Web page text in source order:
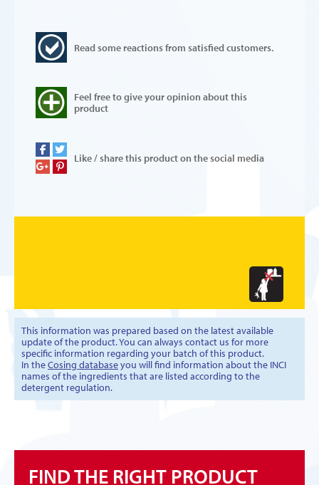
Read some reactions from satisfied customers.
Feel free to give your opinion about this
product
Like / share this product on the social media
This information was prepared based on the latest available
update of the product. You can always contact us for more
specific information regarding your batch of this product.
In theCosing databaseyou will find information about the INCI
names of the ingredients that are listed according to the
detergent regulation.
FIND THE RIGHT PRODUCT